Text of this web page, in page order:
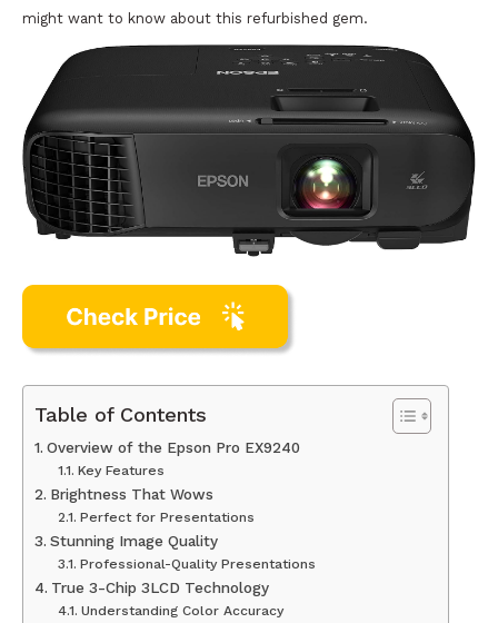
might want to know about this refurbished gem.
Table of Contents
Overview of the Epson Pro EX9240
Key Features
Brightness That Wows
Perfect for Presentations
Stunning Image Quality
Professional-Quality Presentations
True 3-Chip 3LCD Technology
Understanding Color Accuracy